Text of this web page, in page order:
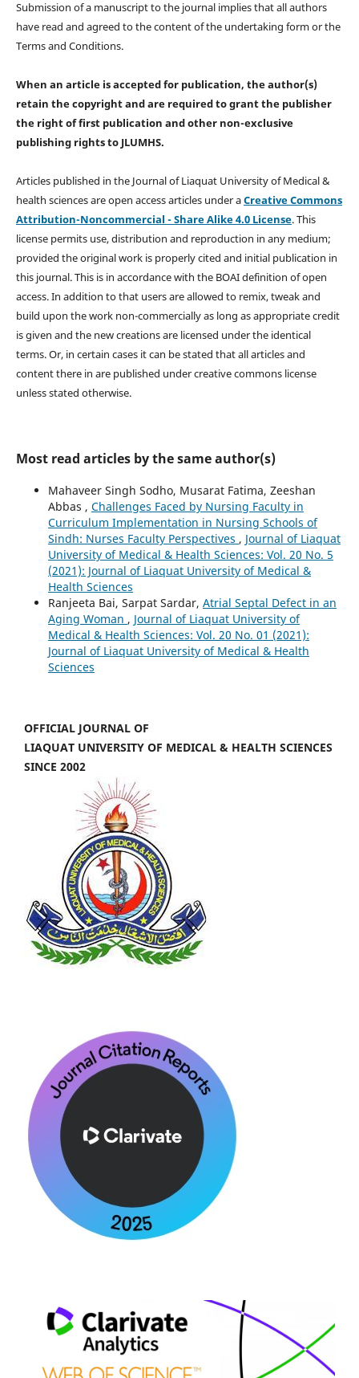
Submission of a manuscript to the journal implies that all authors
have read and agreed to the content of the undertaking form or the
Terms and Conditions.
When an article is accepted for publication, the author(s)
retain the copyright and are required togrant the publisher
the right of first publication and other non-exclusive
publishing rightsto JLUMHS.
Articles published in the Journal of Liaquat University of Medical &
health sciences are open access articles under aCreative Commons
Attribution-Noncommercial - Share Alike 4.0 License. This
license permits use, distribution and reproduction in any medium;
provided the original work is properly cited and initial publication in
this journal. This is in accordance with the BOAI definition of open
access. In addition to that users are allowed to remix, tweak and
build upon the work non-commercially as long as appropriate credit
is given and the new creations are licensed under the identical
terms. Or, in certain cases it can be stated that all articles and
content there in are published under creative commons license
unless stated otherwise.
Most read articles by the same author(s)
Mahaveer Singh Sodho, Musarat Fatima, Zeeshan
Abbas , Challenges Faced by Nursing Faculty in
Curriculum Implementation in Nursing Schools of
Sindh: Nurses Faculty Perspectives , Journal of Liaquat
University of Medical & Health Sciences: Vol. 20 No. 5
(2021): Journal of Liaquat University of Medical &
Health Sciences
Ranjeeta Bai, Sarpat Sardar, Atrial Septal Defect in an
Aging Woman , Journal of Liaquat University of
Medical & Health Sciences: Vol. 20 No. 01 (2021):
Journal of Liaquat University of Medical & Health
Sciences
OFFICIAL JOURNAL OF
LIAQUAT UNIVERSITY OF MEDICAL & HEALTH SCIENCES
SINCE 2002